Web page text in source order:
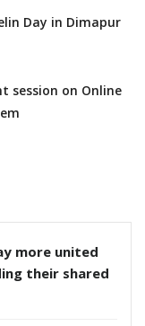
Day in Dimapur
session on Online
more united
their shared